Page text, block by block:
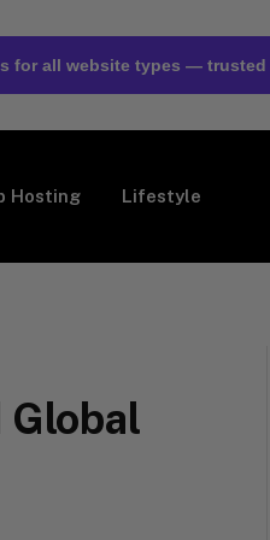
for all website types — trusted
Hosting Lifestyle
Global